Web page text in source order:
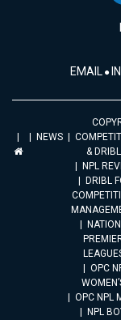
EMAIL
NEWS
& DRIBL
NPL
DRIBL
OPC
OPC NPL
NPL